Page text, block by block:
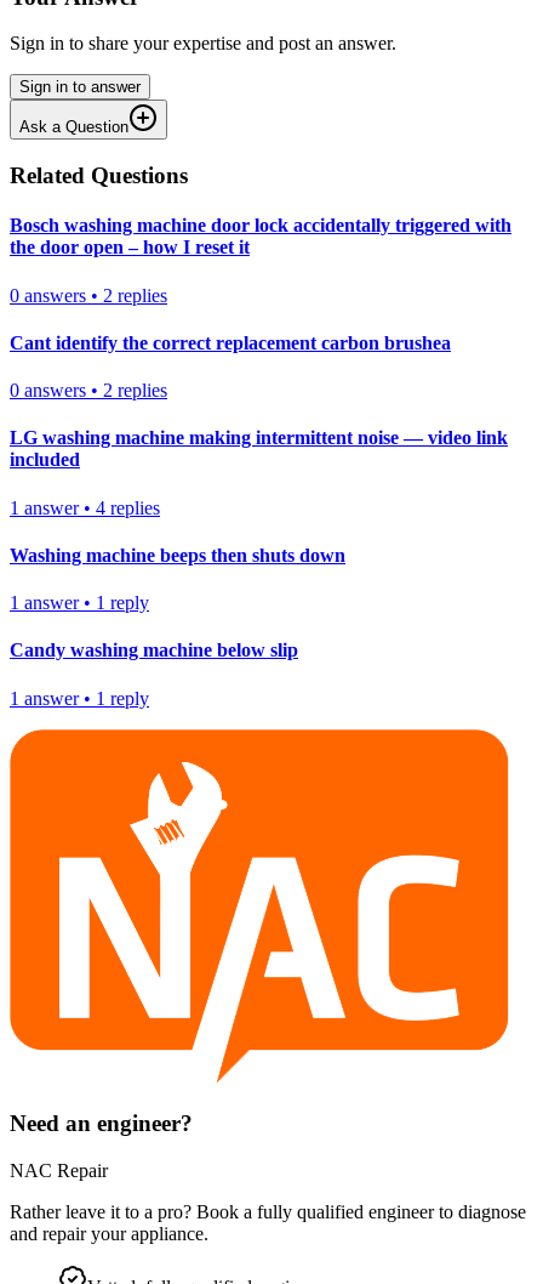
Sign in to share your expertise and post an answer.
Sign in to answer
Ask a Question
Related Questions
Bosch washing machine door lock accidentally triggered with
the door open – how I reset it
0 answers • 2 replies
Cant identify the correct replacement carbon brushea
0 answers • 2 replies
LG washing machine making intermittent noise — video link
included
1 answer• 4 replies
Washing machine beeps then shuts down
1 answer• 1 reply
Candy washing machine below slip
1 answer• 1 reply
Need an engineer?
NAC Repair
Rather leave it to a pro? Book a fully qualified engineer to diagnose
and repair yourappliance.